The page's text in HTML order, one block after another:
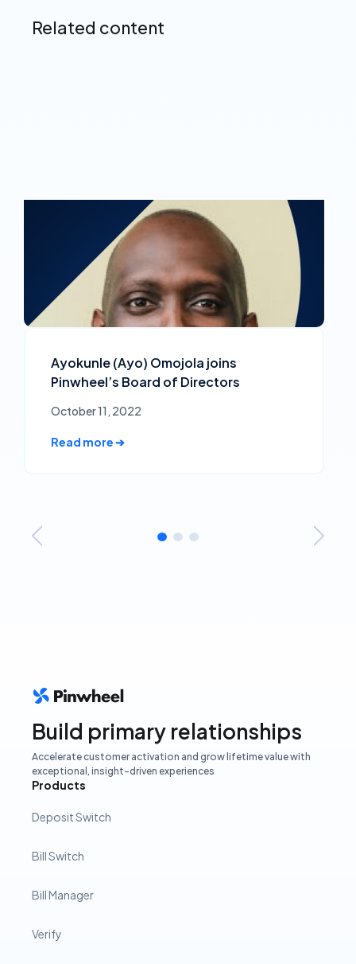
Related content
Ayokunle (Ayo) Omojola joins
Pinwheel’s Board of Directors
October 11, 2022
Read more ➔
Build primary relationships
Accelerate customer activation and grow lifetime value with
exceptional, insight-driven experiences
Products
Deposit Switch
Bill Switch
Bill Manager
Verify